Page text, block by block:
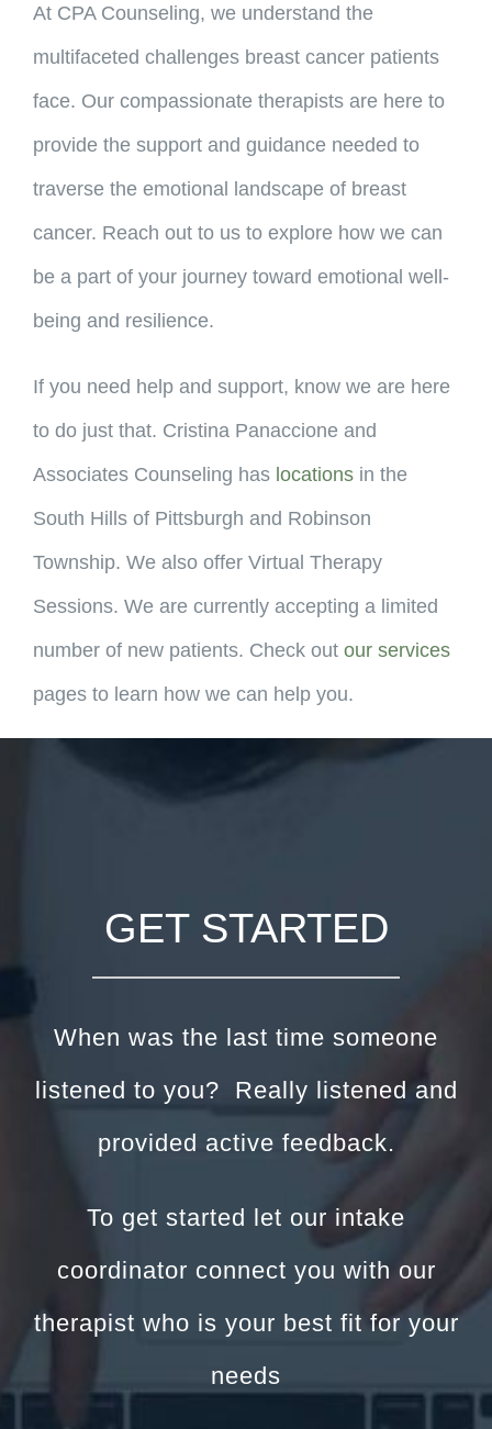
At CPA Counseling, we understand the
multifaceted challenges breast cancer patients
face. Our compassionate therapists are here to
provide the support and guidance needed to
traverse the emotional landscape of breast
cancer. Reach out to us to explore how we can
be a part of your journey toward emotional well-
being and resilience.
If you need help and support, know we are here
to do just that. Cristina Panaccione and
Associates Counseling has locationsin the
South Hills of Pittsburgh and Robinson
Township. We also offer Virtual Therapy
Sessions. We are currently accepting a limited
number of new patients. Check out our services
pages to learn how we can help you.
GET STARTED
When was the last time someone
listened to you? Really listened and
provided active feedback.
To get started let our intake
coordinator connect you with our
therapist who is your best fit for your
needs